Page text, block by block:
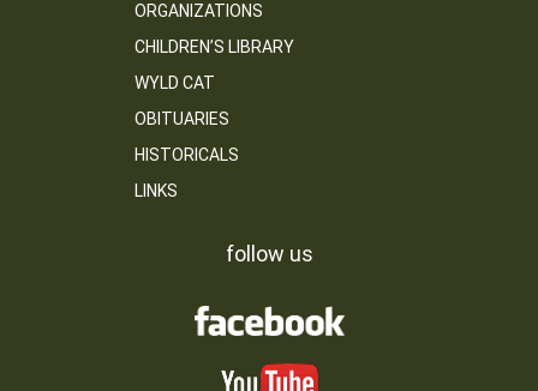
ORGANIZATIONS
CHILDREN’S LIBRARY
WYLD CAT
OBITUARIES
HISTORICALS
LINKS
follow us